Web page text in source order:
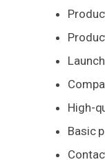
High-
Basic